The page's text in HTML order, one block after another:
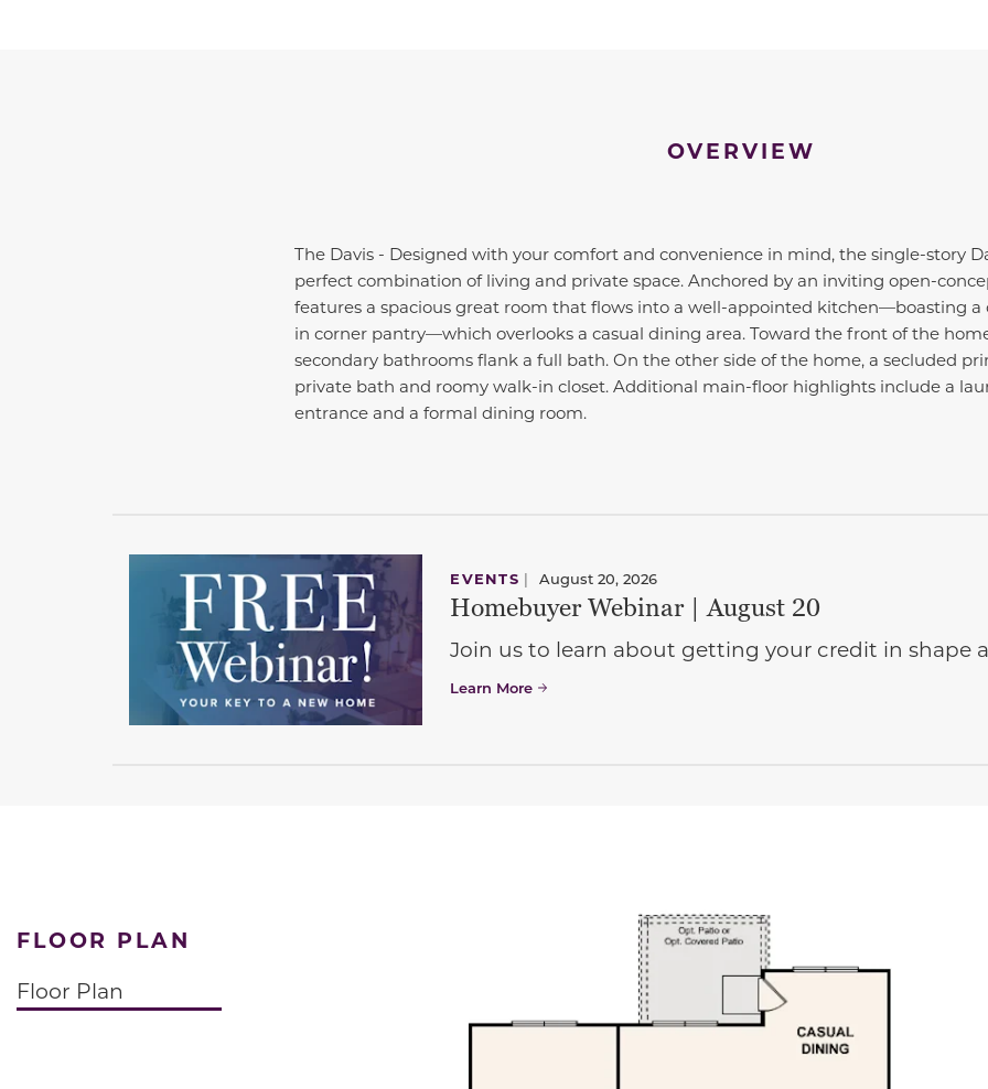
OVERVIEW
The Davis - Designed with your comfort and convenience in mind, the single-story
perfect combination of living and private space. Anchored by an inviting open-
features a spacious great room that flows into a well-appointed kitchen—boasting a
in corner pantry—which overlooks a casual dining area. Toward the front of the
secondary bathrooms flank a full bath. On the other side of the home, a secluded
private bath and roomy walk-in closet. Additional main-floor highlights include a
entrance and a formal dining room.
EVENTS | August 20, 2026
Homebuyer Webinar | August 20
Join us to learn about getting your credit in shape
Learn More
FLOOR PLAN
Floor Plan